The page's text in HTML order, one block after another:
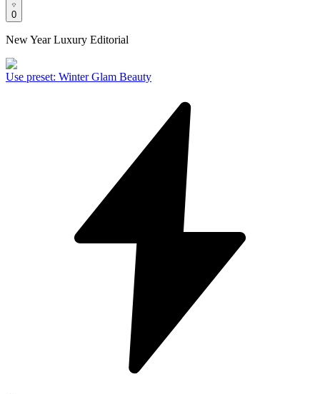
0
New Year Luxury Editorial
Use preset: Winter Glam Beauty